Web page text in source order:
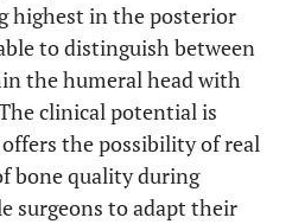
highest in the posterior
to distinguish between
the humeral head with
clinical potential is
the possibility of real
bone quality during
surgeons to adapt their